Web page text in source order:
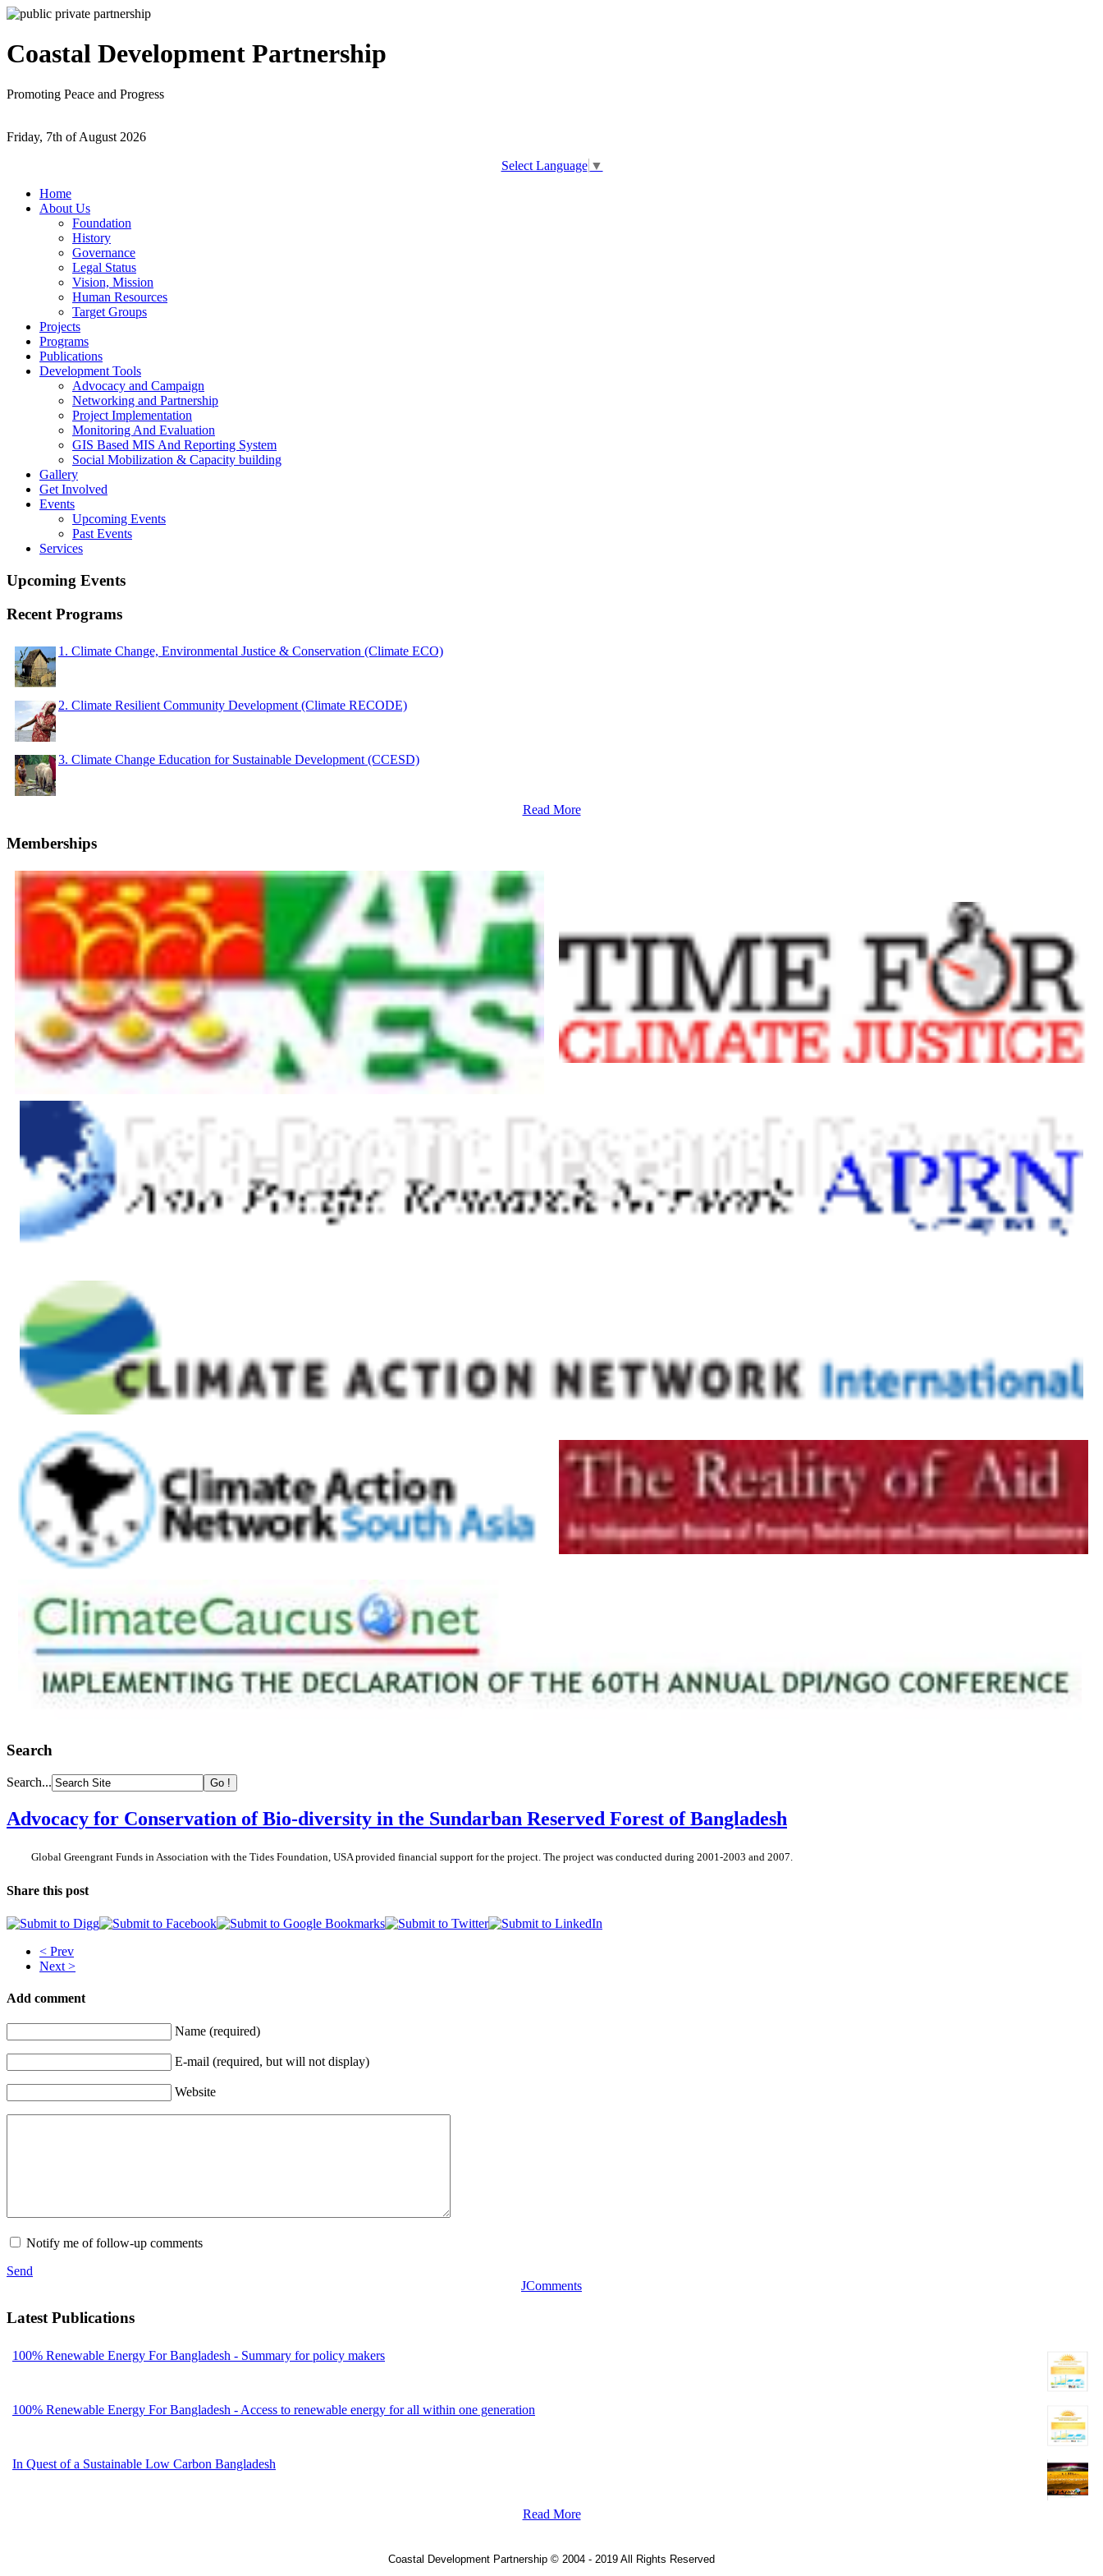
Coastal Development Partnership
Promoting Peace and Progress
Friday, 7th of August 2026
Select Language ▼
Home
About Us
Foundation
History
Governance
Legal Status
Vision, Mission
Human Resources
Target Groups
Projects
Programs
Publications
Development Tools
Advocacy and Campaign
Networking and Partnership
Project Implementation
Monitoring And Evaluation
GIS Based MIS And Reporting System
Social Mobilization & Capacity building
Gallery
Get Involved
Events
Upcoming Events
Past Events
Services
Upcoming Events
Recent Programs
1. Climate Change, Environmental Justice & Conservation (Climate ECO)
2. Climate Resilient Community Development (Climate RECODE)
3. Climate Change Education for Sustainable Development (CCESD)
Read More
Memberships
Search
Search...
Advocacy for Conservation of Bio-diversity in the Sundarban Reserved Forest of Bangladesh
Global Greengrant Funds in Association with the Tides Foundation, USA provided financial support for the project. The project was conducted during 2001-2003 and 2007.
Share this post
< Prev
Next >
Add comment
Name (required)
E-mail (required, but will not display)
Website
Notify me of follow-up comments
Send
JComments
Latest Publications
100% Renewable Energy For Bangladesh - Summary for policy makers
100% Renewable Energy For Bangladesh - Access to renewable energy for all within one generation
In Quest of a Sustainable Low Carbon Bangladesh
Read More
Coastal Development Partnership © 2004 - 2019 All Rights Reserved